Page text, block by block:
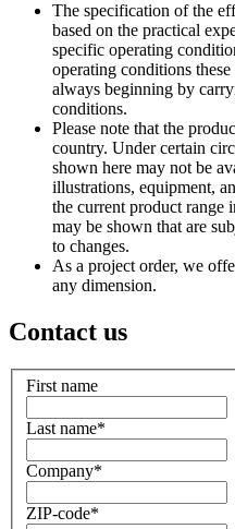
The specification of the
based on the practical
specific operating
operating conditions
always beginning by
conditions.
Please note that the
country. Under certain
shown here may not be
illustrations, equipment,
the current product range
may be shown that are
to changes.
As a project order, we
any dimension.
Contact us
First name
Last name*
Company*
ZIP-code*